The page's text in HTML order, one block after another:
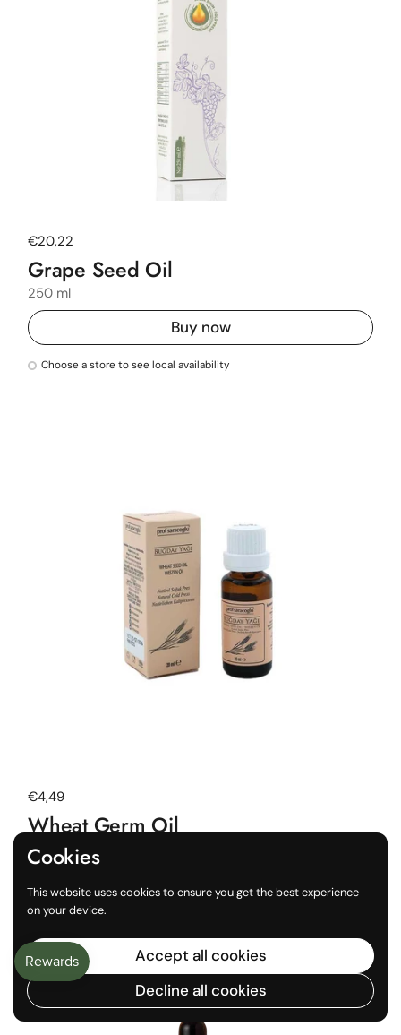
Regular price
€20,22
Grape Seed Oil
250 ml
Buy now
Choose a store to see local availability
Regular price
€4,49
Wheat Germ Oil
20 ml
Choose a store to see local availability
Cookies
This website uses cookies to ensure you get the best experience
on your device.
Accept all cookies
Decline all cookies